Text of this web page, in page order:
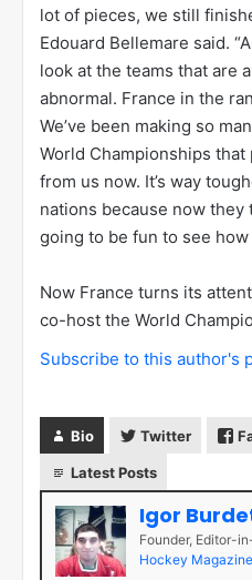
lot of pieces, we still
Edouard Bellemare said.
look at the teams that are
abnormal. France in the
We’ve been making so
World Championships
from us now. It’s way
nations because now they
going to be fun to see how
Now France turns its
co-host the World
Subscribe to this author's
Bio Twitter
Latest Posts
Igor
Founder, Editor-
Hockey Magazine